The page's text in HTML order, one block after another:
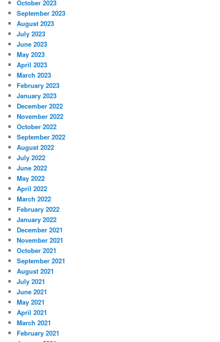
October 2023
September 2023
August 2023
July 2023
June 2023
May 2023
April 2023
March 2023
February 2023
January 2023
December 2022
November 2022
October 2022
September 2022
August 2022
July 2022
June 2022
May 2022
April 2022
March 2022
February 2022
January 2022
December 2021
November 2021
October 2021
September 2021
August 2021
July 2021
June 2021
May 2021
April 2021
March 2021
February 2021